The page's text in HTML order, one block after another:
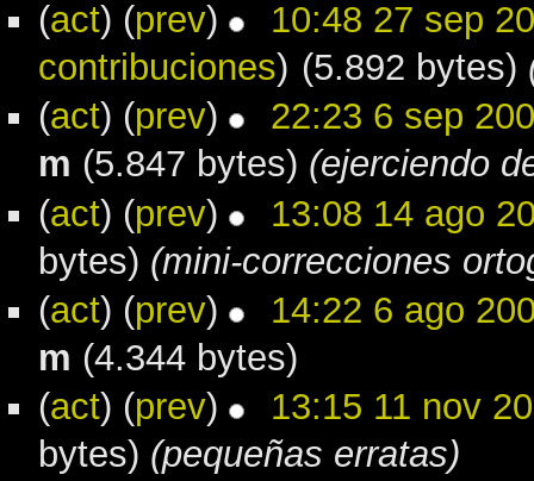
(act) (prev)
10:48 27 sep
contribuciones) (5.892 bytes)
(act) (prev)
22:23 6 sep
m (5.847 bytes) (ejerciendo
(act) (prev)
13:08 14 ago
bytes) (mini-correcciones
(act) (prev)
14:22 6 ago
m (4.344 bytes)
(act) (prev)
13:15 11 nov
bytes) (pequeñas erratas)